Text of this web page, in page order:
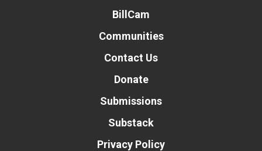
BillCam
Communities
Contact Us
Donate
Submissions
Substack
Privacy Policy